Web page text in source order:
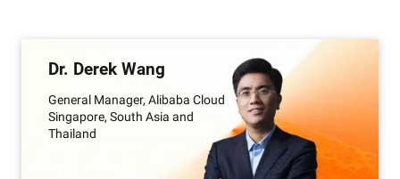
Dr. Derek Wang
General Manager, Alibaba Cloud
Singapore, South Asia and
Thailand